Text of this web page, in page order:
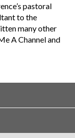
pastoral
to the
many other
A Channel and